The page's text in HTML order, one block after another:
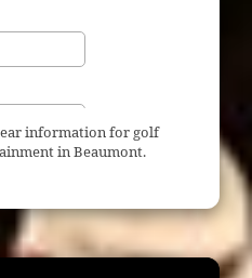
information for golf
in Beaumont.